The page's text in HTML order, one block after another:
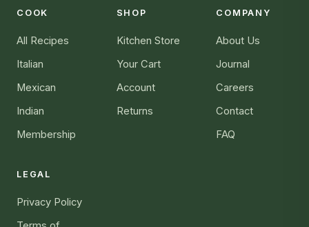
COOK
All Recipes
Italian
Mexican
Indian
Membership
SHOP
Kitchen Store
Your Cart
Account
Returns
COMPANY
About Us
Journal
Careers
Contact
FAQ
LEGAL
Privacy Policy